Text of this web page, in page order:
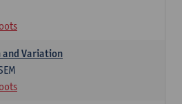
and Variation